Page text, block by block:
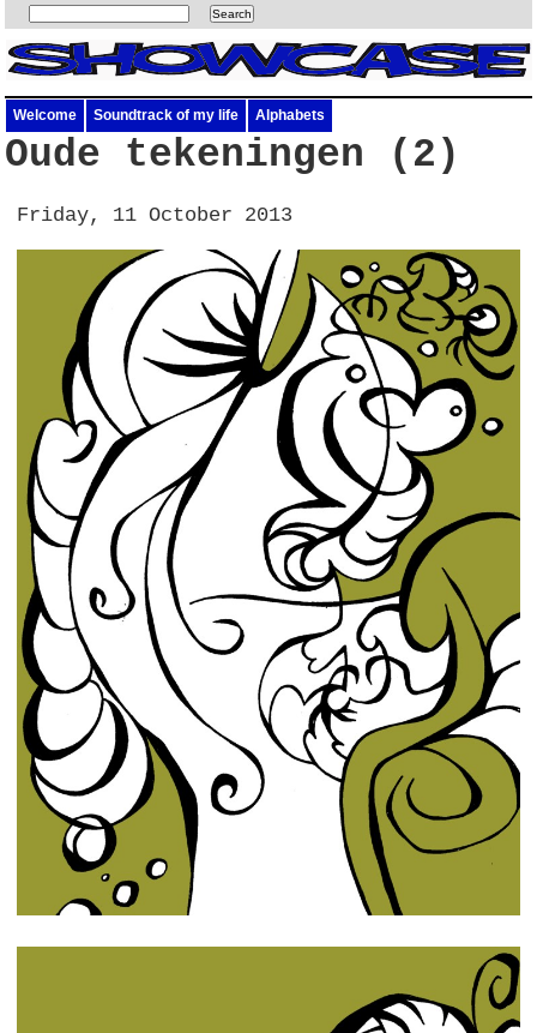
Welcome Soundtrack of my life Alphabets
Oude tekeningen (2)
Friday, 11 October 2013